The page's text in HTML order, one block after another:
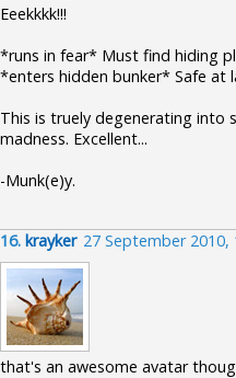
Eeekkkk!!!
*runs in fear* Must find hiding
*enters hidden bunker* Safe at
This is truely degenerating into
madness. Excellent...
-Munk(e)y.
16. krayker 27 September 2010,
that's an awesome avatar